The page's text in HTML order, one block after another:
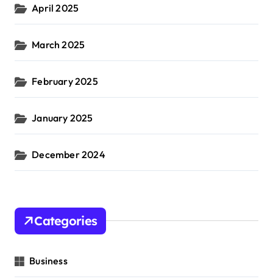
April 2025
March 2025
February 2025
January 2025
December 2024
Categories
Business